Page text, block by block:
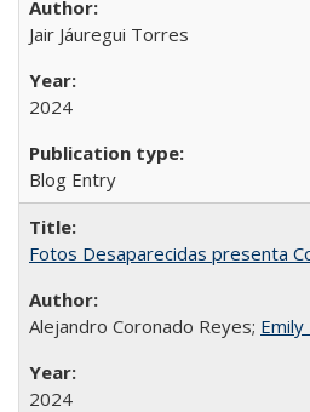
Jair Jáuregui Torres
2024
Blog Entry
Fotos Desaparecidas presenta
Alejandro Coronado Reyes;
2024